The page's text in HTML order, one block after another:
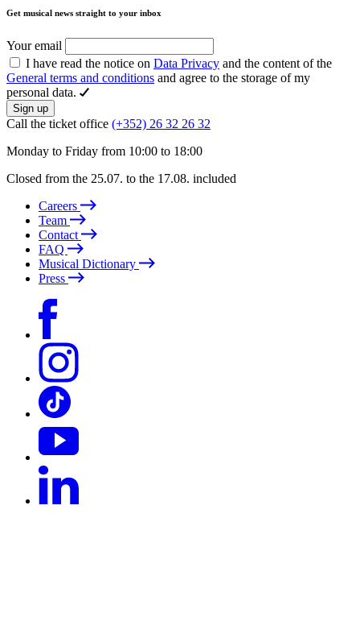
Get musical news straight to your inbox
Your email
I have read the notice on Data Privacy and the content of the
General terms and conditions and agree to the storage of my
personal data.
Sign up
Call the ticket office (+352) 26 32 26 32
Monday to Friday from 10:00 to 18:00
Closed from the 25.07. to the 17.08. included
Careers
Team
Contact
FAQ
Musical Dictionary
Press